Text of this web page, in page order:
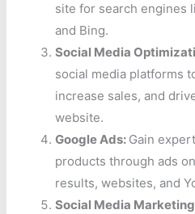
site for search engines
and Bing.
Social Media
social media platforms
increase sales, and
website.
Google Ads: Gain
products through ads
results, websites, and
Social Media